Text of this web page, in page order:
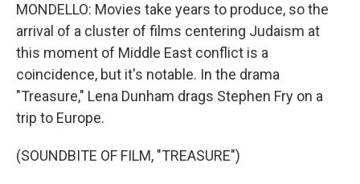
MONDELLO: Movies take years to produce, so the
arrival of a cluster of films centering Judaism at
this moment of Middle East conflict is a
coincidence, but it's notable. In the drama
"Treasure," Lena Dunham drags Stephen Fry on a
trip to Europe.
(SOUNDBITE OF FILM, "TREASURE")